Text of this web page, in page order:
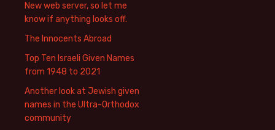
New web server, so let me
know if anything looks off.
The Innocents Abroad
Top Ten Israeli Given Names
from 1948 to 2021
Another look at Jewish given
names in the Ultra-Orthodox
community